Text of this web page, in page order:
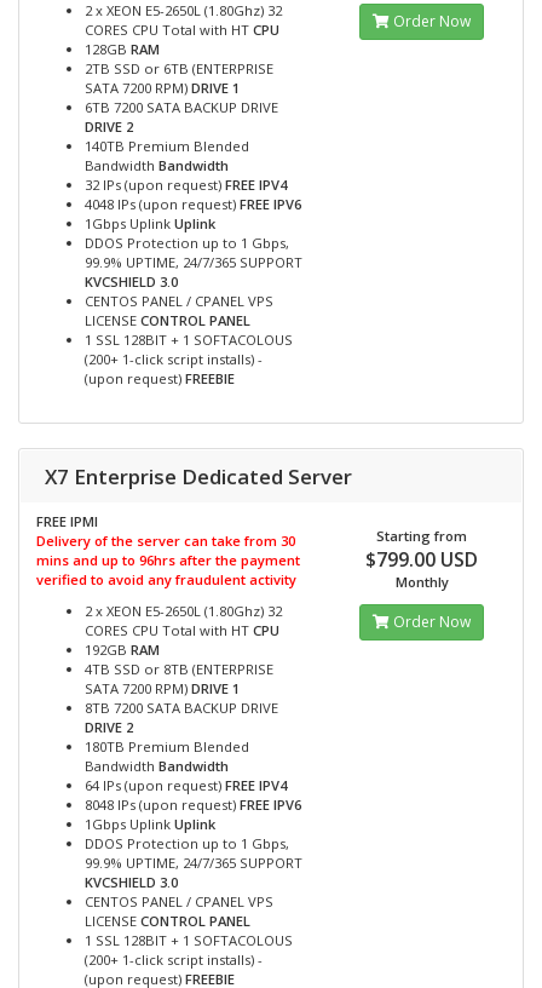
2 x XEON E5-2650L (1.80Ghz) 32
CORES CPU Total with HT CPU
128GB RAM
2TB SSD or 6TB (ENTERPRISE
SATA 7200 RPM) DRIVE 1
6TB 7200 SATA BACKUP DRIVE
DRIVE 2
140TB Premium Blended
Bandwidth Bandwidth
32 IPs (upon request) FREE IPV4
4048 IPs (upon request) FREE IPV6
1Gbps Uplink Uplink
DDOS Protection up to 1 Gbps,
99.9% UPTIME, 24/7/365 SUPPORT
KVCSHIELD 3.0
CENTOS PANEL / CPANEL VPS
LICENSE CONTROL PANEL
1 SSL 128BIT + 1 SOFTACOLOUS
(200+ 1-click script installs) -
(upon request) FREEBIE
Order Now
X7 Enterprise Dedicated Server
FREE IPMI
Delivery of the server can take from 30
mins and up to 96hrs after the payment
verified to avoid any fraudulent activity
2 x XEON E5-2650L (1.80Ghz) 32
CORES CPU Total with HT CPU
192GB RAM
4TB SSD or 8TB (ENTERPRISE
SATA 7200 RPM) DRIVE 1
8TB 7200 SATA BACKUP DRIVE
DRIVE 2
180TB Premium Blended
Bandwidth Bandwidth
64 IPs (upon request) FREE IPV4
8048 IPs (upon request) FREE IPV6
1Gbps Uplink Uplink
DDOS Protection up to 1 Gbps,
99.9% UPTIME, 24/7/365 SUPPORT
KVCSHIELD 3.0
CENTOS PANEL / CPANEL VPS
LICENSE CONTROL PANEL
1 SSL 128BIT + 1 SOFTACOLOUS
(200+ 1-click script installs) -
(upon request) FREEBIE
Starting from
$799.00 USD
Monthly
Order Now